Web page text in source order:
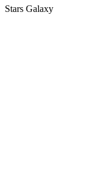
Stars Galaxy